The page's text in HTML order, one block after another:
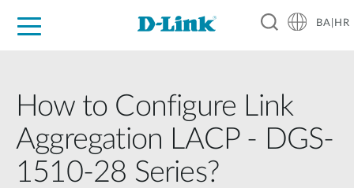
BA|HR
How to Configure Link
Aggregation LACP - DGS-
1510-28 Series?